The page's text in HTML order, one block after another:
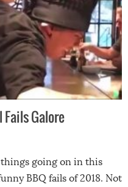
Galore
going on in this
BBQ fails of 2018. Not